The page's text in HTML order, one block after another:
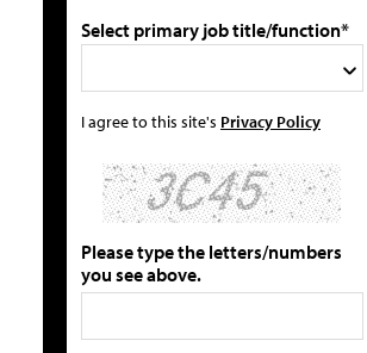
Select primary job title/function*
I agree to this site's Privacy Policy
Please type the letters/numbers
you see above.